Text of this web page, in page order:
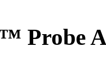
Probe